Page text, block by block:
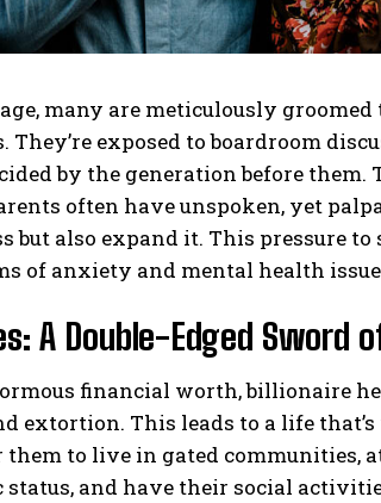
many are meticulously
They’re exposed to boardroom
by the generation before
often have unspoken, yet
but also expand it. This pressure
of anxiety and mental health
A Double-Edged Sword
financial worth, billionaire
extortion. This leads to a life
them to live in gated
status, and have their social